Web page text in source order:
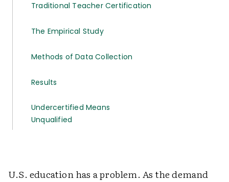
Traditional Teacher Certification
The Empirical Study
Methods of Data Collection
Results
Undercertified Means
Unqualified
U.S. education has a problem. As the demand